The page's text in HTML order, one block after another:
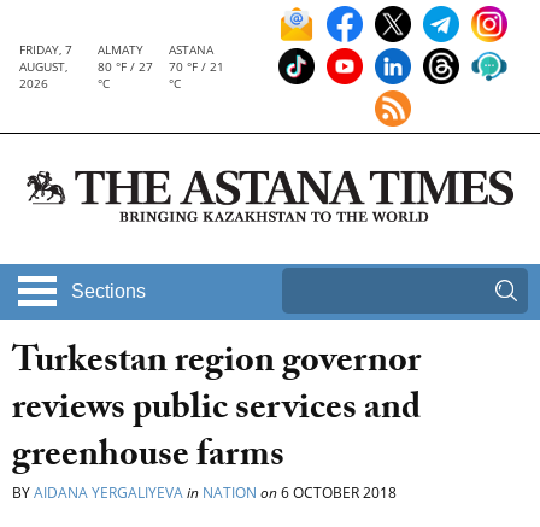
FRIDAY, 7
AUGUST,
2026
ALMATY
80 °F / 27
°C
ASTANA
70 °F / 21
°C
Sections
Turkestan region governor
reviews public services and
greenhouse farms
BYAIDANA YERGALIYEVAin NATION on6 OCTOBER 2018